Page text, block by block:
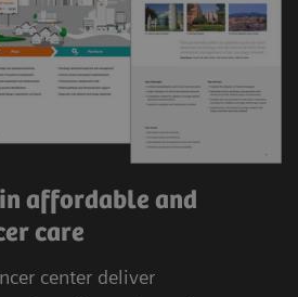
affordable and
care
center deliver